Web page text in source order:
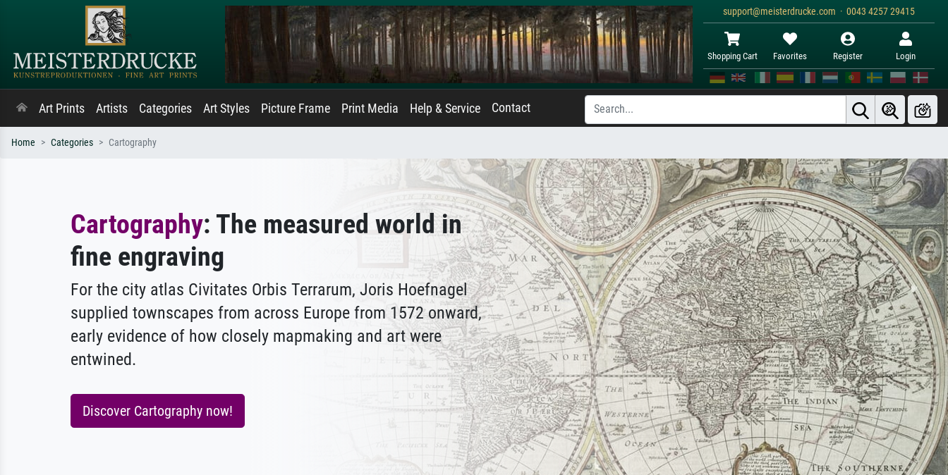
support@meisterdrucke.com · 0043 4257 29415
Shopping Cart Favorites Register Login
Art Prints Artists Categories Art Styles Picture Frame Print Media Help & Service Contact
Home Categories Cartography
Cartography: The measured world in
fine engraving
For the city atlas Civitates Orbis Terrarum, Joris Hoefnagel
supplied townscapes from across Europe from 1572 onward,
early evidence of how closely mapmaking and art were
entwined.
Discover Cartography now!